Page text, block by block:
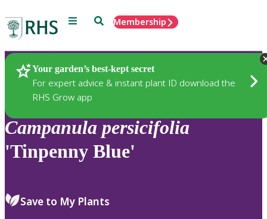
Menu SearchMembership
Your garden’s best-kept secret
For expert advice & instant plant ID download the
RHS Grow app
Plants
Campanula persicifolia
'Tinpenny Blue'
Save to My Plants